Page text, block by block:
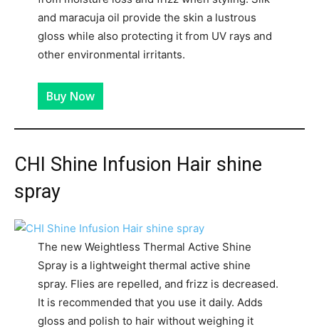
and maracuja oil provide the skin a lustrous
gloss while also protecting it from UV rays and
other environmental irritants.
Buy Now
CHI Shine Infusion Hair shine
spray
The new Weightless Thermal Active Shine
Spray is a lightweight thermal active shine
spray. Flies are repelled, and frizz is decreased.
It is recommended that you use it daily. Adds
gloss and polish to hair without weighing it